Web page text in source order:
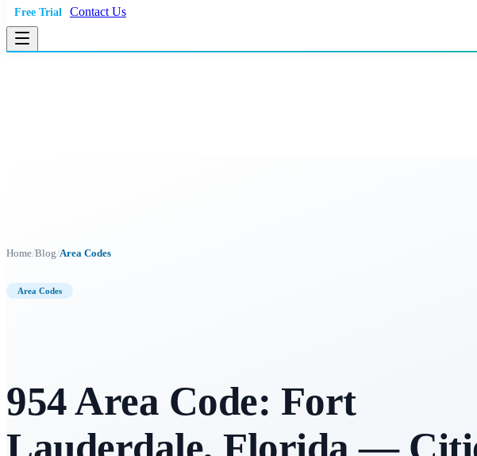
Free Trial
Contact Us
Home/Blog/Area Codes
Area Codes
954 Area Code: Fort
Lauderdale, Florida —